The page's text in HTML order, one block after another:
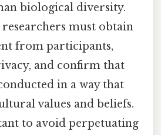
biological diversity.
must obtain
from participants,
and confirm that
in a way that
values and beliefs.
to avoid perpetuating